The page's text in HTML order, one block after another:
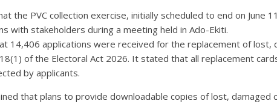
the PVC collection exercise, initially scheduled to end on June
with stakeholders during a meeting held in Ado-Ekiti.
14,406 applications were received for the replacement of lost,
18(1) of the Electoral Act 2026. It stated that all replacement
by applicants.
that plans to provide downloadable copies of lost, damaged